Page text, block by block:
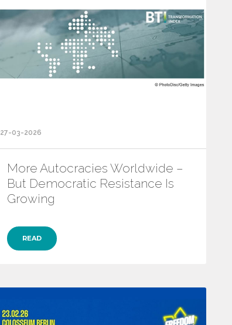
27-03-2026
More Autocracies Worldwide –
But Democratic Resistance Is
Growing
READ